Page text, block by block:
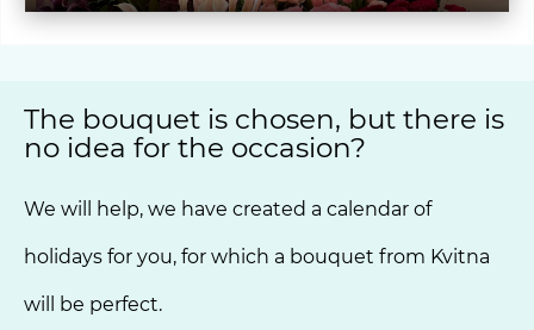
The bouquet is chosen, but there is
no idea for the occasion?
We will help, we have created a calendar of
holidays for you, for which a bouquet from Kvitna
will be perfect.